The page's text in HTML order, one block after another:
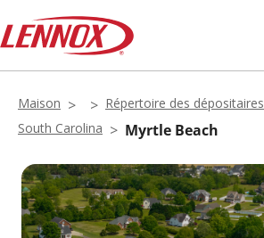
Maison
Répertoire des dépositaires
South Carolina
Myrtle Beach